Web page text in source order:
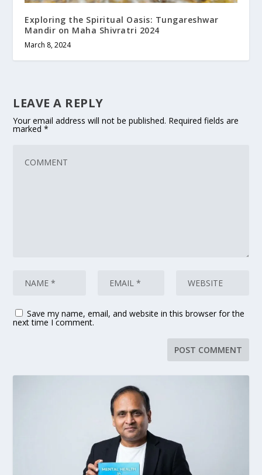
Exploring the Spiritual Oasis: Tungareshwar
Mandir on Maha Shivratri 2024
March 8, 2024
LEAVE A REPLY
Your email address will not be published. Required fields are
marked*
Save my name, email, and website in this browser for the
next time I comment.